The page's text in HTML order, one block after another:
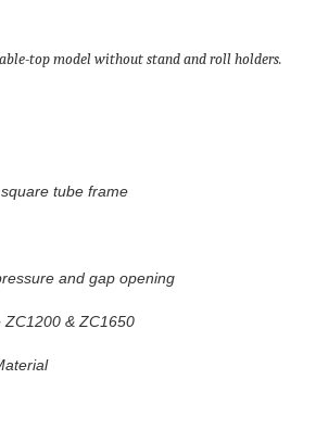
top model without stand and roll holders.
tube frame
and gap opening
ZC1200 & ZC1650